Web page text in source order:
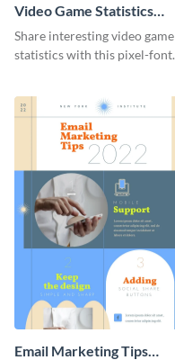
Video Game Statistics
Infographic
Share interesting video game
statistics with this pixel-font
Email Marketing Tips